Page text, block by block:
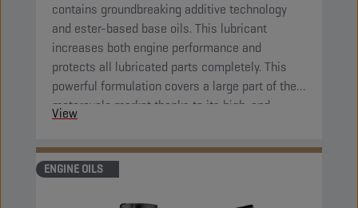
contains groundbreaking additive technology
and ester-based base oils. This lubricant
increases both engine performance and
protects all lubricated parts completely. This
powerful formulation covers a large part of the
motorcycle market thanks to its high-end
properties.
View
ENGINE OILS